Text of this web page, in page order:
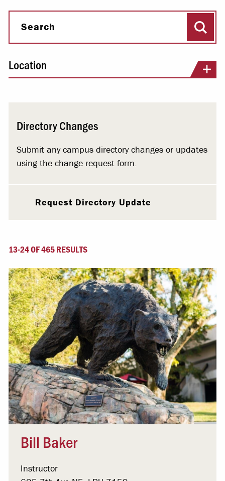
Search
Location
Directory Changes
Submit any campus directory changes or updates
using the change request form.
Request Directory Update
13-24 OF 465 RESULTS
Bill Baker
Instructor